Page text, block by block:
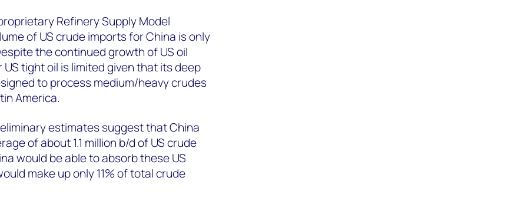
Refinery Supply Model
of US crude imports for China is only
the continued growth of US oil
tight oil is limited given that its deep
to process medium/heavy crudes
America.
estimates suggest that China
of about 1.1 million b/d of US crude
would be able to absorb these US
make up only 11% of total crude